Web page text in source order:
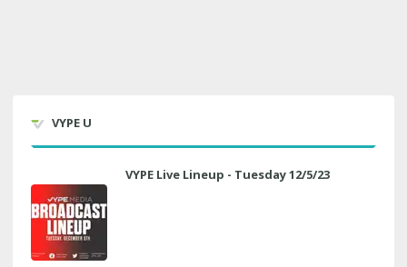
VYPE U
VYPE Live Lineup - Tuesday 12/5/23